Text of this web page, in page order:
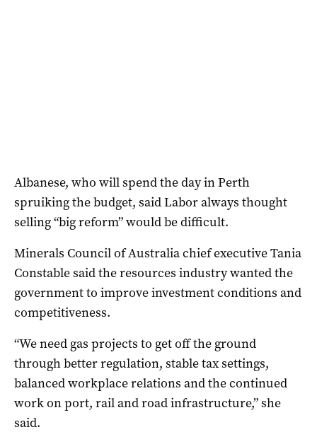
Albanese, who will spend the day in Perth
spruiking the budget, said Labor always thought
selling “big reform” would be difficult.
Minerals Council of Australia chief executive Tania
Constable said the resources industry wanted the
government to improve investment conditions and
competitiveness.
“We need gas projects to get off the ground
through better regulation, stable tax settings,
balanced workplace relations and the continued
work on port, rail and road infrastructure,” she
said.